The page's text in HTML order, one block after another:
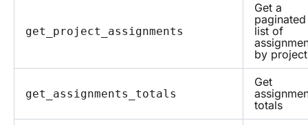
get_project_assignments
Get a
paginated
list of
by project
get_assignments_totals
Get
totals